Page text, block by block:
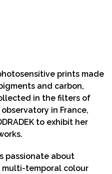
prints made
and carbon,
in the filters of
in France,
to exhibit her
passionate about
multi-temporal colour